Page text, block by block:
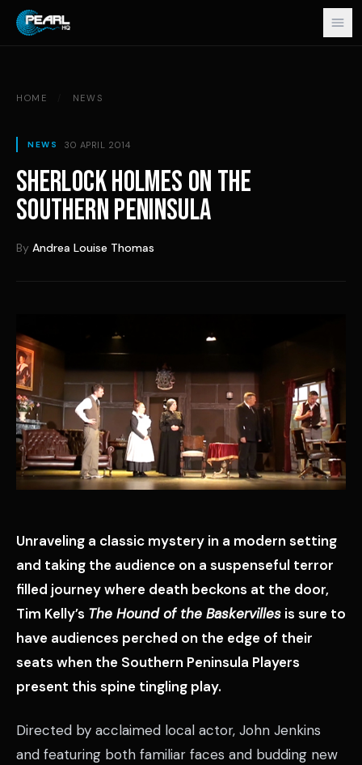
Skip to content
HOME NEWS
NEWS 30 APRIL 2014
SHERLOCK HOLMES ON THE
SOUTHERN PENINSULA
By Andrea Louise Thomas
Unraveling a classic mystery in a modern setting
and taking the audience on a suspenseful terror
filled journey where death beckons at the door,
Tim Kelly’s The Hound of the Baskervilles is sure to
have audiences perched on the edge of their
seats when the Southern Peninsula Players
present this spine tingling play.
Directed by acclaimed local actor, John Jenkins
and featuring both familiar faces and budding new